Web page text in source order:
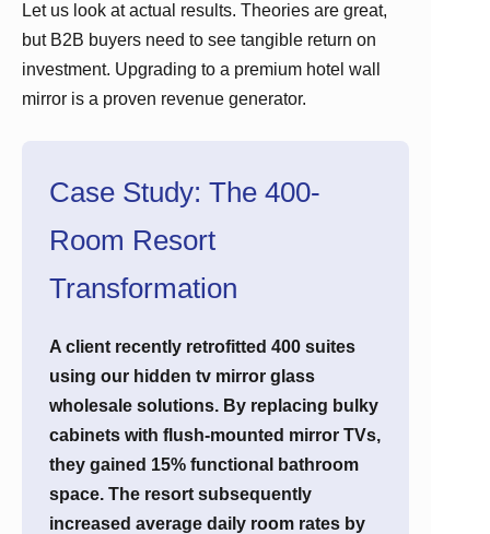
Let us look at actual results. Theories are great,
but B2B buyers need to see tangible return on
investment. Upgrading to a premium hotel wall
mirror is a proven revenue generator.
Case Study: The 400-
Room Resort
Transformation
A client recently retrofitted 400 suites
using our hidden tv mirror glass
wholesale solutions. By replacing bulky
cabinets with flush-mounted mirror TVs,
they gained 15% functional bathroom
space. The resort subsequently
increased average daily room rates by